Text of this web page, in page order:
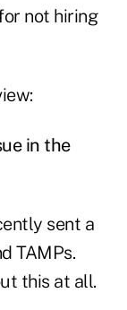
not hiring
in the
sent a
TAMPs.
this at all.